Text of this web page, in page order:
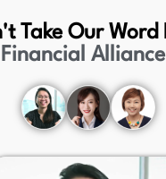
Take Our Word